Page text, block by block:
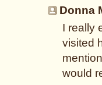
Donna
I really
visited
would